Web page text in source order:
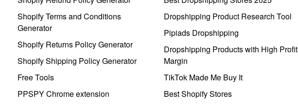
Shopify Terms and Conditions
Generator
Shopify Returns Policy Generator
Shopify Shipping Policy Generator
Free Tools
PPSPY Chrome extension
Dropshipping Product Research Tool
Pipiads Dropshipping
Dropshipping Products with High Profit
Margin
TikTok Made Me Buy It
Best Shopify Stores